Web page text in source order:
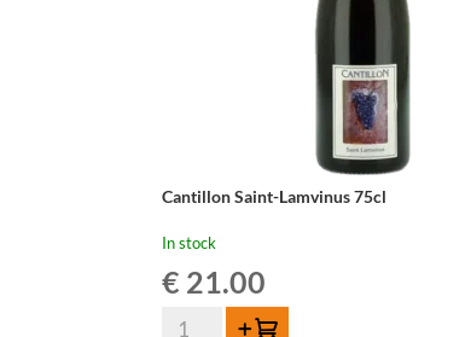
Cantillon Saint-Lamvinus 75cl
In stock
€ 21.00
Cantillon
Add to cart